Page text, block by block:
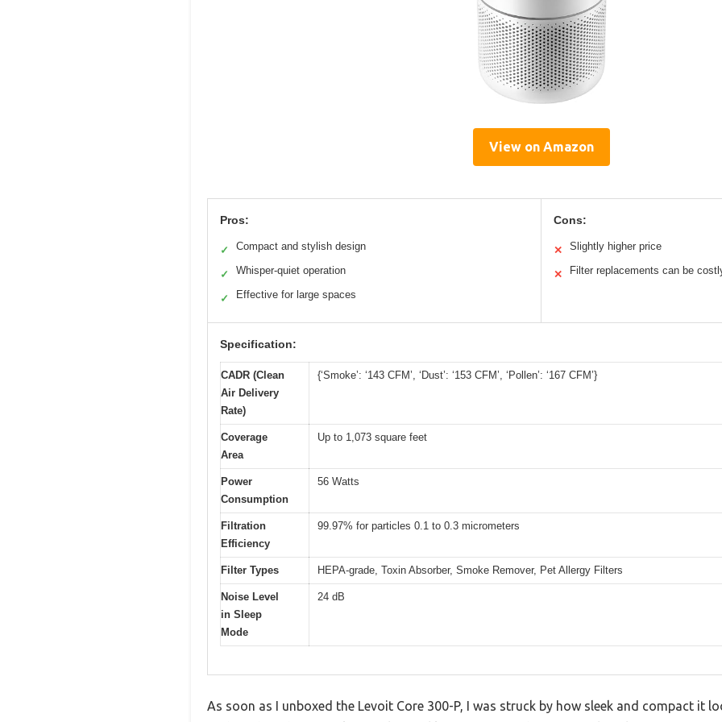
View on Amazon
Pros:
✓ Compact and stylish design
✓ Whisper-quiet operation
✓ Effective for large spaces
Cons:
✕ Slightly higher price
✕ Filter replacements can be
Specification:
CADR (Clean
Air Delivery
Rate)
{‘Smoke’: ‘143 CFM’, ‘Dust’: ‘153 CFM’, ‘Pollen’: ‘167 CFM’}
Coverage
Area
Up to 1,073 square feet
Power
Consumption
56 Watts
Filtration
Efficiency
99.97% for particles 0.1 to 0.3 micrometers
Filter Types HEPA-grade, Toxin Absorber, Smoke Remover, Pet Allergy Filters
Noise Level
in Sleep
Mode
24 dB
As soon as I unboxed the Levoit Core 300-P, I was struck by how sleek and compact it